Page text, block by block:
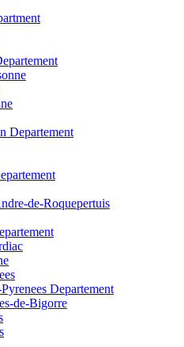
Departement
de-Roquepertuis
Departement
de-Bigorre